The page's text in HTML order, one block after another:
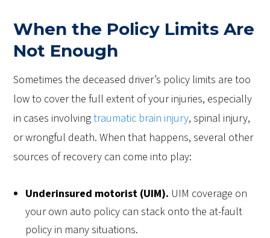
When the Policy Limits Are
Not Enough
Sometimes the deceased driver’s policy limits are too
low to cover the full extent of your injuries, especially
in cases involvingtraumatic brain injury, spinal injury,
or wrongful death. When that happens, several other
sources of recovery can come into play:
Underinsured motorist (UIM). UIM coverage on
your own auto policy can stack onto the at-fault
policy in many situations.